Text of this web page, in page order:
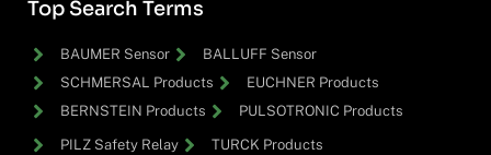
Top Search Terms
BAUMER Sensor
BALLUFF Sensor
SCHMERSAL Products
EUCHNER Products
BERNSTEIN Products
PULSOTRONIC Products
PILZ Safety Relay
TURCK Products